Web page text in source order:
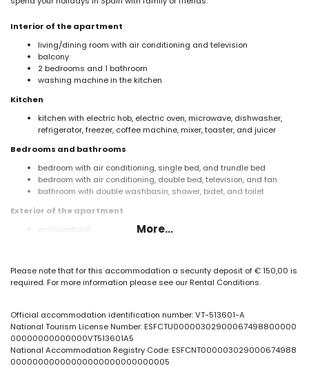
Interior of the apartment
living/dining room with air conditioning and television
balcony
2 bedrooms and 1 bathroom
washing machine in the kitchen
Kitchen
kitchen with electric hob, electric oven, microwave, dishwasher,
refrigerator, freezer, coffee machine, mixer, toaster, and juicer
Bedrooms and bathrooms
bedroom with air conditioning, single bed, and trundle bed
bedroom with air conditioning, double bed, television, and fan
bathroom with double washbasin, shower, bidet, and toilet
Exterior of the apartment
enclosed plot
lawned communal garden
outdoor shower
More information
nearest town: Calpe (within 50 metres of the apartment)
nearest beach: Los Pinos (within 200 metres of the apartment)
nearest airport: El Altet (Alicante) (> 100 kilometres)
More...
Please note that for this accommodation a security deposit of € 150,00 is
required. For more information please see our Rental Conditions.
Official accommodation identification number: VT-513601-A
National Tourism License Number: ESFCTU00000302900067498800000
00000000000000VT513601A5
National Accommodation Registry Code: ESFCNT000003029000674988
00000000000000000000000000005